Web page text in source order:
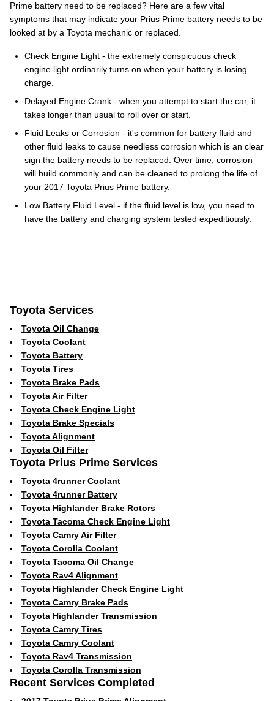
Prime battery need to be replaced? Here are a few vital
symptoms that may indicate your Prius Prime battery needs to be
looked at by a Toyota mechanic or replaced.
Check Engine Light - the extremely conspicuous check
engine light ordinarily turns on when your battery is losing
charge.
Delayed Engine Crank - when you attempt to start the car, it
takes longer than usual to roll over or start.
Fluid Leaks or Corrosion - it's common for battery fluid and
other fluid leaks to cause needless corrosion which is an clear
sign the battery needs to be replaced. Over time, corrosion
will build commonly and can be cleaned to prolong the life of
your 2017 Toyota Prius Prime battery.
Low Battery Fluid Level - if the fluid level is low, you need to
have the battery and charging system tested expeditiously.
Toyota Services
Toyota Oil Change
Toyota Coolant
Toyota Battery
Toyota Tires
Toyota Brake Pads
Toyota Air Filter
Toyota Check Engine Light
Toyota Brake Specials
Toyota Alignment
Toyota Oil Filter
Toyota Prius Prime Services
Toyota 4runner Coolant
Toyota 4runner Battery
Toyota Highlander Brake Rotors
Toyota Tacoma Check Engine Light
Toyota Camry Air Filter
Toyota Corolla Coolant
Toyota Tacoma Oil Change
Toyota Rav4 Alignment
Toyota Highlander Check Engine Light
Toyota Camry Brake Pads
Toyota Highlander Transmission
Toyota Camry Tires
Toyota Camry Coolant
Toyota Rav4 Transmission
Toyota Corolla Transmission
Recent Services Completed